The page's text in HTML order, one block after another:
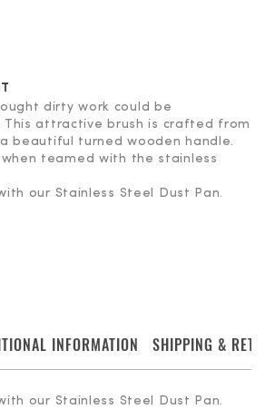
dirty work could be
attractive brush is crafted from
beautiful turned wooden handle.
teamed with the stainless
our Stainless Steel Dust Pan.
INFORMATION SHIPPING &
our Stainless Steel Dust Pan.